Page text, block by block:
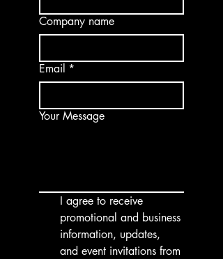
Company name
Email *
Your Message
I agree to receive
promotional and business
information, updates,
and event invitations from